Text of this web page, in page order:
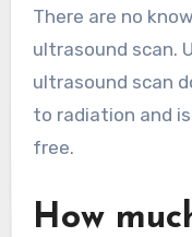
There are no
ultrasound scan.
ultrasound scan
to radiation and
free.
How